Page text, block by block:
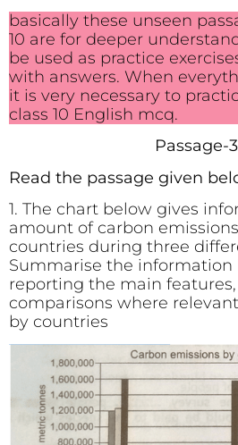
basically these unseen
10 are for deeper
be used as practice
with answers. When
it is very necessary to
class 10 English mcq.
Passage-
Read the passage given
1. The chart below gives
amount of carbon
countries during three
Summarise the information
reporting the main
comparisons where
by countries